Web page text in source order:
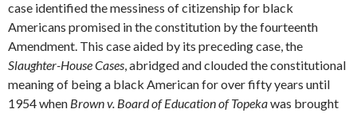
case identified the messiness of citizenship for black
Americans promised in the constitution by the fourteenth
Amendment. This case aided by its preceding case, the
Slaughter-House Cases, abridged and clouded the constitutional
meaning of being a black American for over fifty years until
1954 when Brown v. Board of Education of Topekawas brought